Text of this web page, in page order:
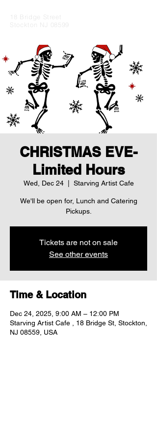
18 Bridge Street
Stockton NJ 08599
CHRISTMAS EVE-
Limited Hours
Wed, Dec 24
  |
Starving Artist Cafe
We'll be open for, Lunch and Catering
Pickups.
Tickets are not on sale
See other events
Time & Location
Dec 24, 2025, 9:00 AM – 12:00 PM
Starving Artist Cafe , 18 Bridge St, Stockton,
NJ 08559, USA